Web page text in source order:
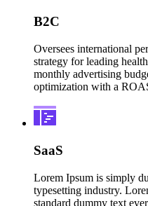
B2C
Oversees international
strategy for leading
monthly advertising
optimization with a
SaaS
Lorem Ipsum is simply
typesetting industry.
standard dummy text